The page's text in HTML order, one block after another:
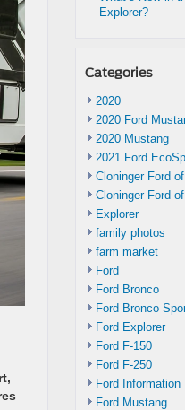
Explorer?
Categories
2020
2020 Ford
2020 Mustang
2021 Ford
Cloninger Ford
Cloninger Ford
Explorer
family photos
farm market
Ford
Ford Bronco
Ford Bronco
Ford Explorer
Ford F-150
Ford F-250
Ford Information
Ford Mustang